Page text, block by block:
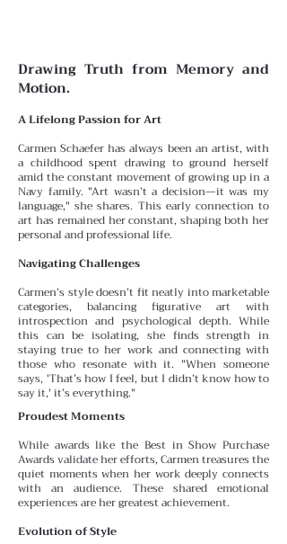
Drawing Truth from Memory and
Motion.
A Lifelong Passion for Art
Carmen Schaefer has always been an artist, with
a childhood spent drawing to ground herself
amid the constant movement of growing up in a
Navy family. "Art wasn’t a decision—it was my
language," she shares. This early connection to
art has remained her constant, shaping both her
personal and professional life.
Navigating Challenges
Carmen’s style doesn’t fit neatly into marketable
categories, balancing figurative art with
introspection and psychological depth. While
this can be isolating, she findsstrength in
staying true to her work and connecting with
those who resonate with it. "When someone
says, 'That’s how I feel, but I didn’t know how to
say it,' it’s everything."
Proudest Moments
While awards like the Best in Show Purchase
Awards validate her efforts, Carmen treasures the
quiet momentswhen her work deeply connects
with an audience. These shared emotional
experiences are her greatest achievement.
Evolution of Style